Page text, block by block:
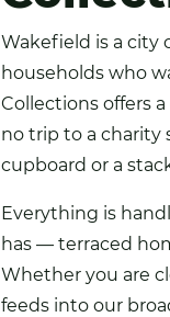
Wakefield is a city
households who
Collections offers
no trip to a charity
cupboard or a
Everything is
has — terraced
Whether you are
feeds into our